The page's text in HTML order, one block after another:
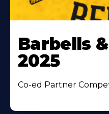
Barbells
2025
Co-ed Partner